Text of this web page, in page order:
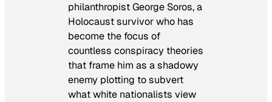
philanthropist George Soros, a
Holocaust survivor who has
become the focus of
countless conspiracy theories
that frame him as a shadowy
enemy plotting to subvert
what white nationalists view